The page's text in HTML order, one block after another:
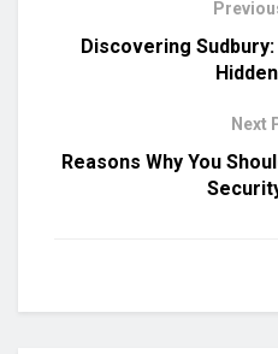
Discovering Sudbury:
Next
Reasons Why You